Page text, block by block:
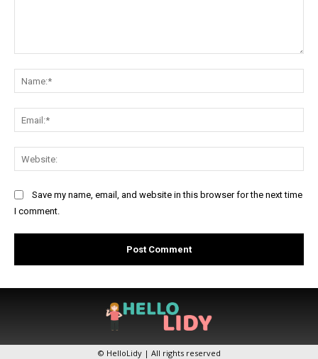
Save my name, email, and website in this browser for the next time
I comment.
© HelloLidy | All rights reserved